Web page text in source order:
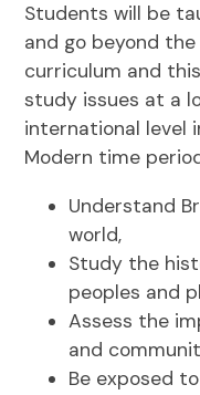
Students will be
and go beyond
curriculum and
study issues at a
international level
Modern time
Understand
world,
Study the
peoples and
Assess the
and
Be exposed